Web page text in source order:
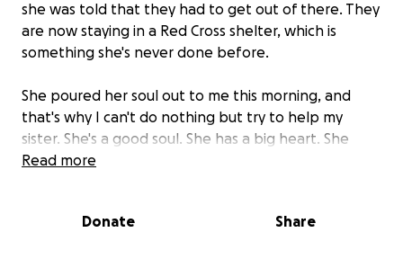
she was told that they had to get out of there. They
are now staying in a Red Cross shelter, which is
something she's never done before.
She poured her soul out to me this morning, and
that's why I can't do nothing but try to help my
sister. She's a good soul. She has a big heart. She
loves the world. She never asks for nothing; now I
so many people; now we have to do for her.
Read more
Donate Share